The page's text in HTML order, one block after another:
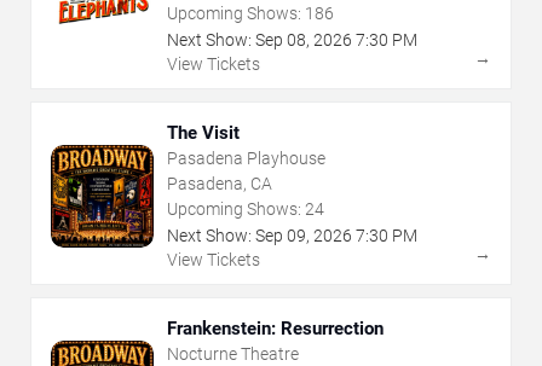
Upcoming Shows: 186
Next Show: Sep 08, 2026 7:30 PM
View Tickets
→
The Visit
Pasadena Playhouse
Pasadena, CA
Upcoming Shows: 24
Next Show: Sep 09, 2026 7:30 PM
View Tickets
→
Frankenstein: Resurrection
Nocturne Theatre